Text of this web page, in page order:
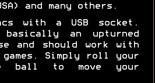
and many others.
with a USB socket.
an upturned
and should work with
games. Simply roll your
ball to move your